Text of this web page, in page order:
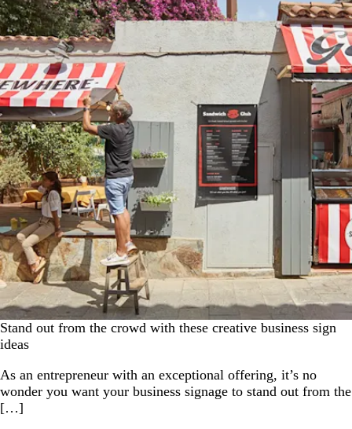
Stand out from the crowd with these creative business sign
ideas
As an entrepreneur with an exceptional offering, it’s no
wonder you want your business signage to stand out from the
[…]